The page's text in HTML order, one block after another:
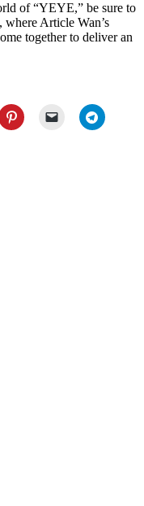
of “YEYE,” be sure to
Article Wan’s
together to deliver an